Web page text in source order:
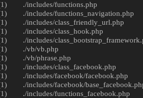
./includes/functions.php
./includes/functions_navigation.php
./includes/class_friendly_url.php
./includes/class_hook.php
./includes/
./vb/vb.php
./vb/phrase.php
./includes/class_facebook.php
./includes/facebook/facebook.php
./includes/facebook/
./includes/functions_facebook.php